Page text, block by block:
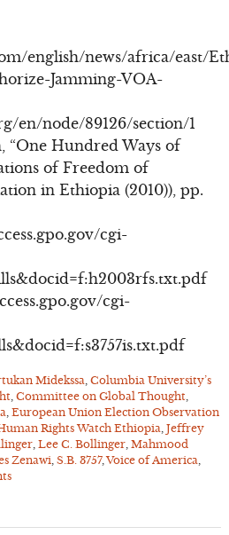
english/news/africa/east/
Jamming-VOA-
en/node/89126/section/1
“One Hundred Ways of
of Freedom of
in Ethiopia (2010)), pp.
cgi-
cgi-
Midekssa Columbia University’s
, Committee on Global Thought,
European Union Election Observation
Rights Watch Ethiopia Jeffrey
, Lee C. Bollinger, Mahmood
Zenawi S.B. 3757,Voice of America